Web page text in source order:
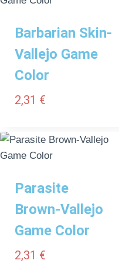
Barbarian Skin-
Vallejo Game
Color
2,31 €
Parasite
Brown-Vallejo
Game Color
2,31 €